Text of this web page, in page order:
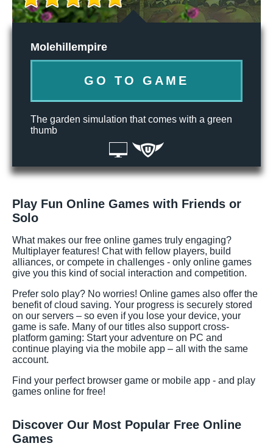
Molehillempire
GO TO GAME
The garden simulation that comes with a green
thumb
Play Fun Online Games with Friends or
Solo
What makes our free online games truly engaging?
Multiplayer features! Chat with fellow players, build
alliances, or compete in challenges - only online games
give you this kind of social interaction and competition.
Prefer solo play? No worries! Online games also offer the
benefit of cloud saving. Your progress is securely stored
on our servers – so even if you lose your device, your
game is safe. Many of our titles also support cross-
platform gaming: Start your adventure on PC and
continue playing via the mobile app – all with the same
account.
Find your perfect browser game or mobile app - and play
games online for free!
Discover Our Most Popular Free Online
Games